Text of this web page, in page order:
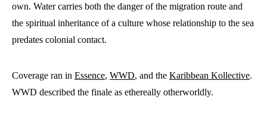
own. Water carries both the danger of the migration route and
the spiritual inheritance of a culture whose relationship to the sea
predates colonial contact.
Coverage ran in Essence, WWD, and the Karibbean Kollective.
WWD described the finale as ethereally otherworldly.